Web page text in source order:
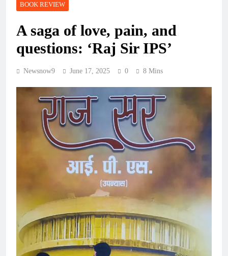
BOOK REVIEW
A saga of love, pain, and
questions: ‘Raj Sir IPS’
Newsnow9 June 17, 2025 0 8 Mins